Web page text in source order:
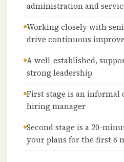
administration and
Working closely with
drive continuous
A well-established,
strong leadership
First stage is an informal
hiring manager
Second stage is a 20-
your plans for the first 6